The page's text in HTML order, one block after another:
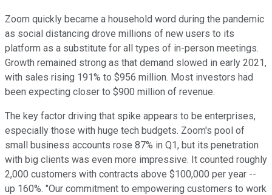
Zoom quickly became a household word during the pandemic
as social distancing drove millions of new users to its
platform as a substitute for all types of in-person meetings.
Growth remained strong as that demand slowed in early 2021,
with sales rising 191% to $956 million. Most investors had
been expecting closer to $900 million of revenue.
The key factor driving that spike appears to be enterprises,
especially those with huge tech budgets. Zoom's pool of
small business accounts rose 87% in Q1, but its penetration
with big clients was even more impressive. It counted roughly
2,000 customers with contracts above $100,000 per year --
up 160%. "Our commitment to empowering customers to work